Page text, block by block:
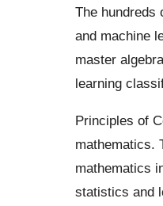
The hundreds
and machine
master
learning
Principles of
mathematics.
mathematics
statistics and